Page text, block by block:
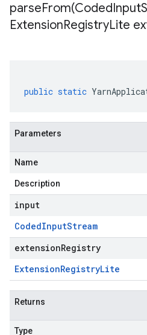
parseFrom(CodedInput
ExtensionRegistryLite
public static
Parameters
Name
Description
input
CodedInputStream
extensionRegistry
ExtensionRegistryLite
Returns
Type